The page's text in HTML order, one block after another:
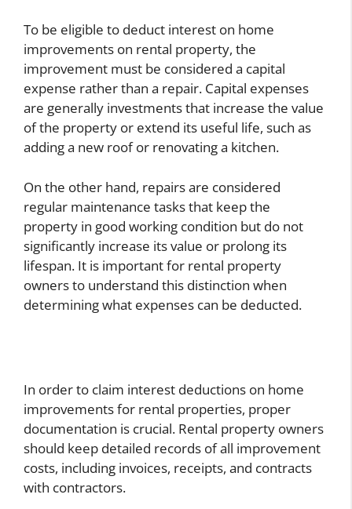
To be eligible to deduct interest on home
improvements on rental property, the
improvement must be considered a capital
expense rather than a repair. Capital expenses
are generally investments that increase the value
of the property or extend its useful life, such as
adding a new roof or renovating a kitchen.
On the other hand, repairs are considered
regular maintenance tasks that keep the
property in good working condition but do not
significantly increase its value or prolong its
lifespan. It is important for rental property
owners to understand this distinction when
determining what expenses can be deducted.
In order to claim interest deductions on home
improvements for rental properties, proper
documentation is crucial. Rental property owners
should keep detailed records of all improvement
costs, including invoices, receipts, and contracts
with contractors.